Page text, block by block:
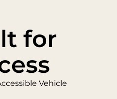
Vehicle
for